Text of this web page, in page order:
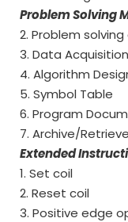
Problem Solving
2. Problem
3. Data Acquisition
4. Algorithm
5. Symbol Table
6. Program
7. Archive/Retrieve
Extended
1. Set coil
2. Reset coil
3. Positive edge